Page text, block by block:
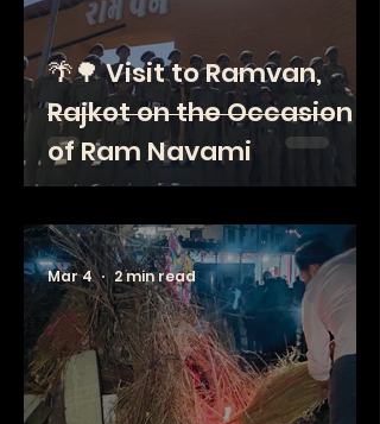
🌴🌳 Visit to Ramvan,
Rajkot on the Occasion
of Ram Navami
Mar 4 2 min read